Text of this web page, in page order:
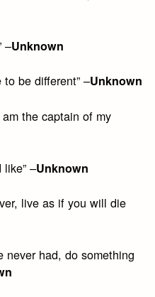
–Unknown
to be different” –Unknown
the captain of my
–Unknown
live as if you will die
never had, do something